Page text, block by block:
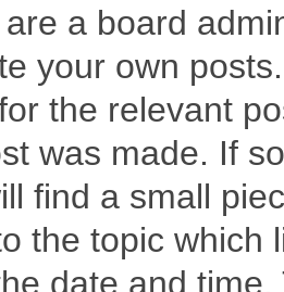
a board
your own
the relevant
was made. If
find a small
the topic which
date and